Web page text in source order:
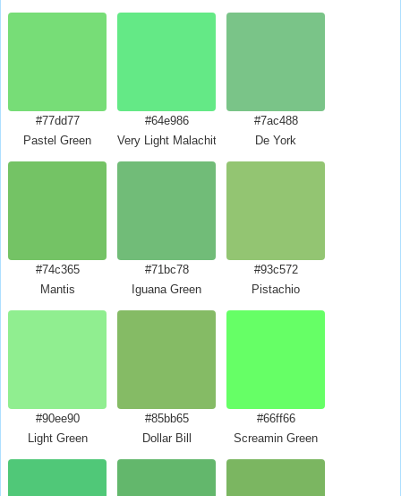
#77dd77
Pastel Green
#64e986
Very Light Malachite Green
#7ac488
De York
#74c365
Mantis
#71bc78
Iguana Green
#93c572
Pistachio
#90ee90
Light Green
#85bb65
Dollar Bill
#66ff66
Screamin Green